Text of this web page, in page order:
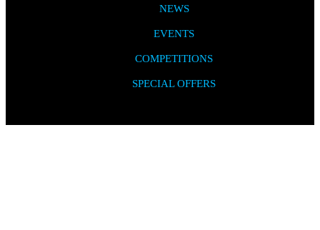
NEWS
EVENTS
COMPETITIONS
SPECIAL OFFERS